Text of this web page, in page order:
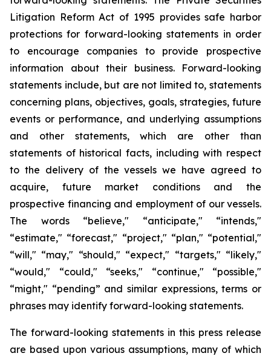
Litigation Reform Act of 1995 provides safe harbor
protections for forward-looking statements in order
to encourage companies to provide prospective
information about their business. Forward-looking
statements include, but are not limited to, statements
concerning plans, objectives, goals, strategies, future
events or performance, and underlying assumptions
and other statements, which are other than
statements of historical facts, including with respect
to the delivery of the vessels we have agreed to
acquire, future market conditions and the
prospective financing and employment of our vessels.
The words “believe," “anticipate," “intends,"
“estimate," “forecast," “project," “plan," “potential,"
“will," “may," “should," “expect," “targets," “likely,"
“would," “could," “seeks," “continue," “possible,"
“might," “pending” and similar expressions, terms or
phrases may identify forward-looking statements.
The forward-looking statements in this press release
are based upon various assumptions, many of which